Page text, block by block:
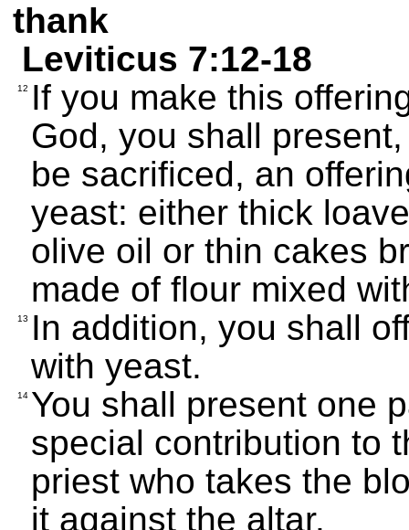
thank
Leviticus 7:12-18
12
If you make this
God, you shall
be sacrificed, an
yeast: either thick
olive oil or thin cakes
made of flour mixed
13
In addition, you shall
with yeast.
14 You shall present one
special contribution to
priest who takes the
it against the altar.